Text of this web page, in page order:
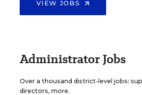
VIEW JOBS
Administrator Jobs
Over a thousand district-level jobs:
directors, more.